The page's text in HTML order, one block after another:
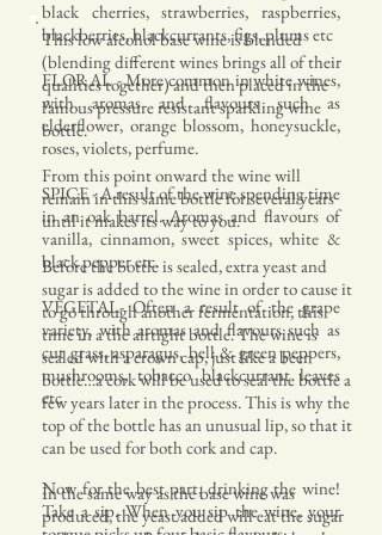
black cherries, strawberries, raspberries,
blackberries, blackcurrants, figs, plums etc
FLORAL - More common in white wines,
with aromas and flavours such as
elderflower, orange blossom, honeysuckle,
roses, violets, perfume.
SPICE - A result of the wine spending time
in an oak barrel. Aromas and flavours of
vanilla, cinnamon, sweet spices, white &
black pepper etc.
VEGETAL- Often a result of the grape
variety, with aromas and flavours such as
cut grass, asparagus, bell & green peppers,
mushrooms, tobacco blackcurrant leaves
etc
Now for the best part, drinking the wine!
Take a sip. When you sip the wine, your
This low alcohol base wine is blended
(blending different wines brings all of their
qualities together) and then placed in the
famous pressure resistant sparkling wine
bottle.
From this point onward the wine will
remain in this same bottle for several years
until it makes its way to you.
Before the bottle is sealed, extra yeast and
sugar is added to the wine in order to cause it
to go through another fermentation, this
time in a the airtight bottle. The wine is
sealed with a crown cap, just like a beer
bottle…a cork will be used to seal the bottle a
few years later in the process. This is why the
top of the bottle has an unusual lip, so that it
can be used for both cork and cap.
In the same way as the base wine was
produced, the yeast added will eat the sugar